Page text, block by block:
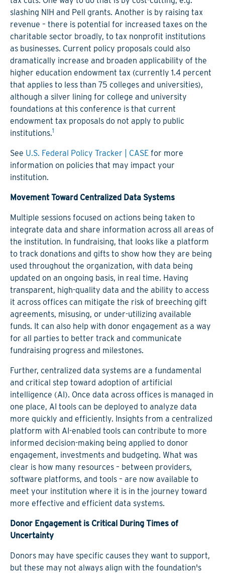
slashing NIH and Pell grants. Another is by raising tax
revenue – there is potential for increased taxes on the
charitable sector broadly, to tax nonprofit institutions
as businesses. Current policy proposals could also
dramatically increase and broaden applicability of the
higher education endowment tax (currently 1.4 percent
that applies to less than 75 colleges and universities),
although a silver lining for college and university
foundations at this conference is that current
endowment tax proposals do not apply to public
institutions.1
See U.S. Federal Policy Tracker | CASE for more
information on policies that may impact your
institution.
Movement Toward Centralized Data Systems
Multiple sessions focused on actions being taken to
integrate data and share information across all areas of
the institution. In fundraising, that looks like a platform
to track donations and gifts to show how they are being
used throughout the organization, with data being
updated on an ongoing basis, in real time. Having
transparent, high-quality data and the ability to access
it across offices can mitigate the risk of breeching gift
agreements, misusing, or under-utilizing available
funds. It can also help with donor engagement as a way
for all parties to better track and communicate
fundraising progress and milestones.
Further, centralized data systems are a fundamental
and critical step toward adoption of artificial
intelligence (AI). Once data across offices is managed in
one place, AI tools can be deployed to analyze data
more quickly and efficiently. Insights from a centralized
platform with AI-enabled tools can contribute to more
informed decision-making being applied to donor
engagement, investments and budgeting. What was
clear is how many resources – between providers,
software platforms, and tools – are now available to
meet your institution where it is in the journey toward
more effective and efficient data systems.
Donor Engagement is Critical During Times of
Uncertainty
Donors may have specific causes they want to support,
but these may not always align with the foundation's